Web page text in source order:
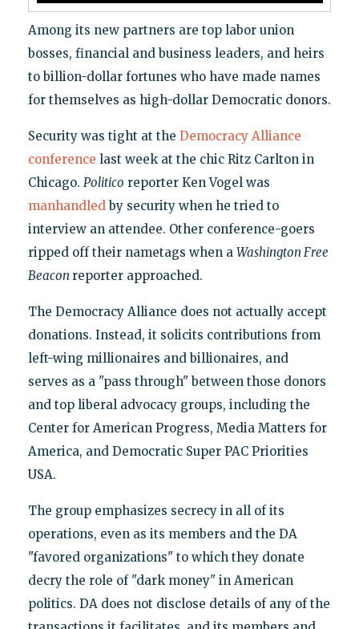
Among its new partners are top labor union
bosses, financial and business leaders, and heirs
to billion-dollar fortunes who have made names
for themselves as high-dollar Democratic donors.
Security was tight at the Democracy Alliance
conference last week at the chic Ritz Carlton in
Chicago. Politico reporter Ken Vogel was
manhandledby security when he tried to
interview an attendee. Other conference-goers
ripped off their nametags when a Washington Free
Beacon reporter approached.
The Democracy Alliance does not actually accept
donations. Instead, it solicits contributions from
left-wing millionaires and billionaires, and
serves as a "pass through" between those donors
and top liberal advocacy groups, including the
Center for American Progress, Media Matters for
America, and Democratic Super PAC Priorities
USA.
The group emphasizes secrecy in all of its
operations, even as its members and the DA
"favored organizations" to which they donate
decry the role of "dark money" in American
politics. DA does not disclose details of any of the